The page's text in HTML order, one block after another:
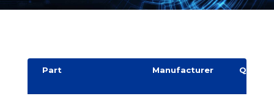
Part Manufacturer
Quantit